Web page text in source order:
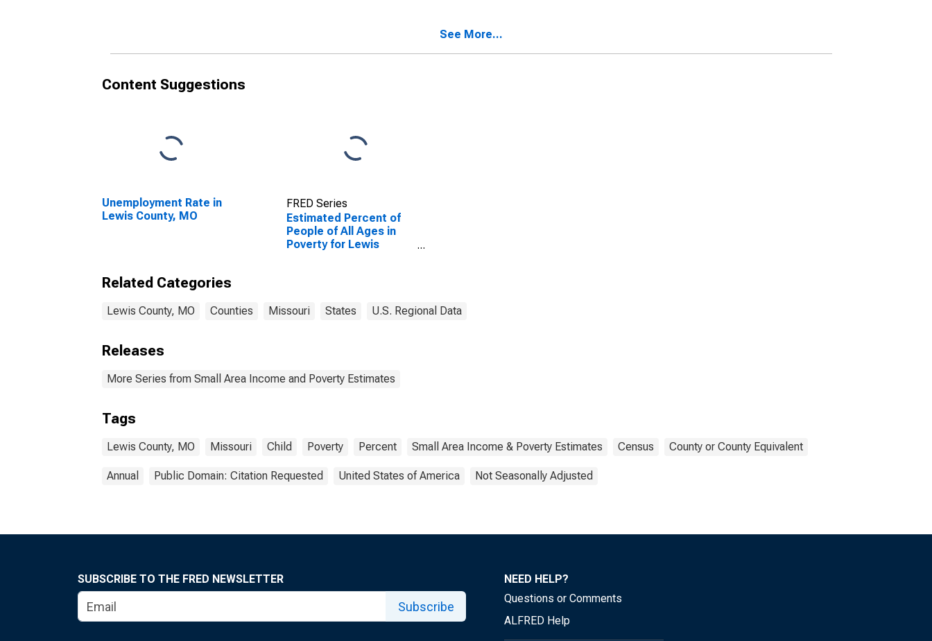
County, MO
See More...
Content Suggestions
Unemployment Rate in
Lewis County, MO
FRED Series
Estimated Percent of
People of All Ages in
Poverty for Lewis
Related Categories
Lewis County, MO Counties Missouri States U.S. Regional Data
Releases
More Series from Small Area Income and Poverty Estimates
Tags
Lewis County, MO Missouri Child Poverty Percent Small Area Income & Poverty Estimates Census County or County Equivalent
Annual Public Domain: Citation Requested United States of America Not Seasonally Adjusted
SUBSCRIBE TO THE FRED NEWSLETTER
Subscribe
NEED HELP?
Questions or Comments
ALFRED Help